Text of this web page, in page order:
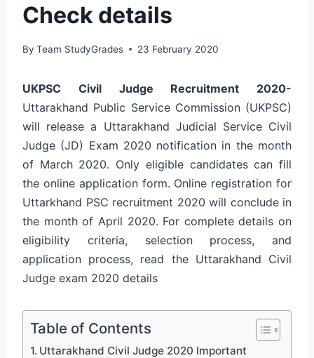
Check details
By Team StudyGrades 23 February 2020
UKPSC Civil Judge Recruitment 2020-
Uttarakhand Public Service Commission (UKPSC)
will release a Uttarakhand Judicial Service Civil
Judge (JD) Exam 2020 notification in the month
of March 2020. Only eligible candidates can fill
the online application form. Online registration for
Uttarkhand PSC recruitment 2020 will conclude in
the month of April 2020. For complete details on
eligibility criteria, selection process, and
application process, read the Uttarakhand Civil
Judge exam 2020 details
Table of Contents
Uttarakhand Civil Judge 2020 Important